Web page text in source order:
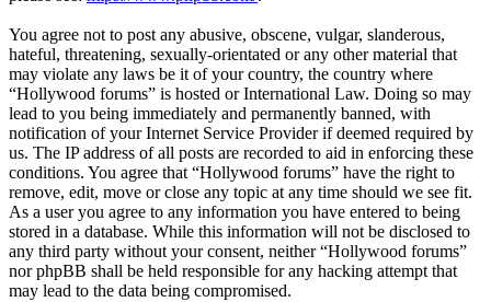
You agree not to post any abusive, obscene, vulgar, slanderous,
hateful, threatening, sexually-orientated or any other material that
may violate any laws be it of your country, the country where
“Hollywood forums” is hosted or International Law. Doing so may
lead to you being immediately and permanently banned, with
notification of your Internet Service Provider if deemed required by
us. The IP address of all posts are recorded to aid in enforcing these
conditions. You agree that “Hollywood forums” have the right to
remove, edit, move or close any topic at any time should we see fit.
As a user you agree to any information you have entered to being
stored in a database. While this information will not be disclosed to
any third party without your consent, neither “Hollywood forums”
nor phpBB shall be held responsible for any hacking attempt that
may lead to the data being compromised.